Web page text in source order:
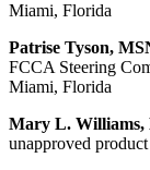
Miami, Florida
Patrise Tyson,
FCCA Steering
Miami, Florida
Mary L. Williams,
unapproved product